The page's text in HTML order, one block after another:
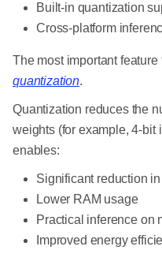
Built-in quantization
Cross-platform
The most important
quantization.
Quantization reduces the
weights (for example, 4-bit
enables:
Significant reduction
Lower RAM usage
Practical inference on
Improved energy